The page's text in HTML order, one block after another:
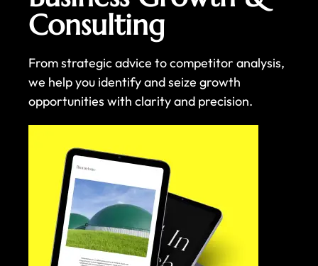
Consulting
From strategic advice to competitor analysis,
we help you identify and seize growth
opportunities with clarity and precision.